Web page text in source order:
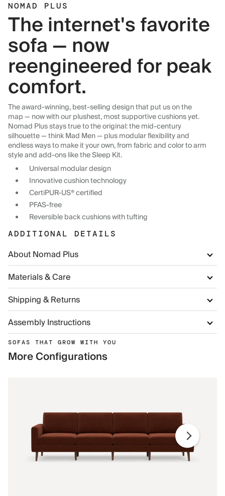
NOMAD PLUS
The internet's favorite
sofa — now
reengineered for peak
comfort.
The award-winning, best-selling design that put us on the
map — now with our plushest, most supportive cushions yet.
Nomad Plus stays true to the original: the mid-century
silhouette — think Mad Men — plus modular flexibility and
endless ways to make it your own, from fabric and color to arm
style and add-ons like the Sleep Kit.
Universal modular design
Innovative cushion technology
CertiPUR-US® certified
PFAS-free
Reversible back cushions with tufting
ADDITIONAL DETAILS
About Nomad Plus
Materials & Care
Shipping & Returns
Assembly Instructions
SOFAS THAT GROW WITH YOU
More Configurations